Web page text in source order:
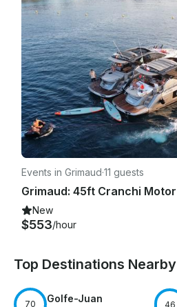
Events in Grimaud·11 guests
New
$553/hour
Top Destinations Nearby
70 Golfe-Juan
46